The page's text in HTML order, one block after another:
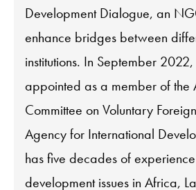
Development Dialogue, an
enhance bridges between
institutions. In September
appointed as a member of the
Committee on Voluntary
Agency for International
has five decades of
development issues in Africa,